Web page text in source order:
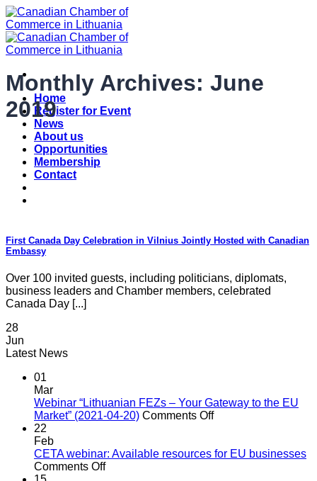
Skip
to
content
Home
Register for Event
News
About us
Opportunities
Membership
Contact
Monthly Archives: June
2019
First Canada Day Celebration in Vilnius Jointly Hosted with Canadian
Embassy
Over 100 invited guests, including politicians, diplomats,
business leaders and Chamber members, celebrated
Canada Day [...]
28
Jun
Latest News
01
Mar
Webinar “Lithuanian FEZs – Your Gateway to the EU
Market” (2021-04-20) Comments Offon
FEZs
22
Feb
CETA webinar: Available resources for EU businesses
Comments Offon